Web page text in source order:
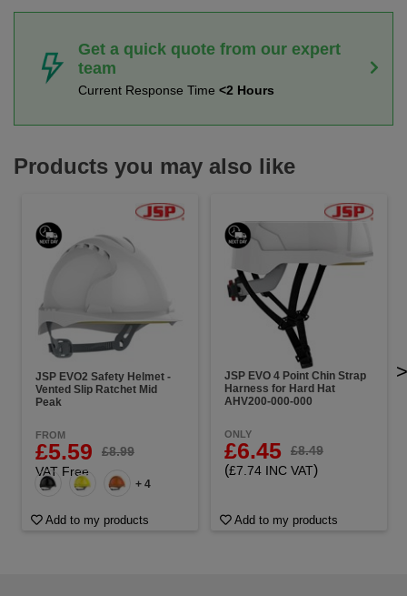
Get a quick quote from our expert
team
Current Response Time <2 Hours
Products you may also like
JSP EVO2 Safety Helmet -
Vented Slip Ratchet Mid
Peak
FROM
£5.59
£8.99
VAT Free
+ 4
Add to my products
JSP EVO 4 Point Chin Strap
Harness for Hard Hat
AHV200-000-000
ONLY
£6.45 £8.49
(£7.74 INC VAT)
Add to my products
>